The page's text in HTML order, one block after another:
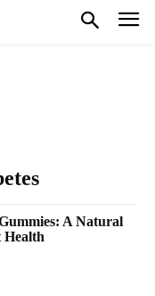
A Natural
Health